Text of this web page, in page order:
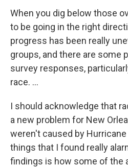
When you dig below those
to be going in the right
progress has been really
groups, and there are some
survey responses,
race. ...
I should acknowledge that
a new problem for New
weren't caused by
things that I found really
findings is how some of the